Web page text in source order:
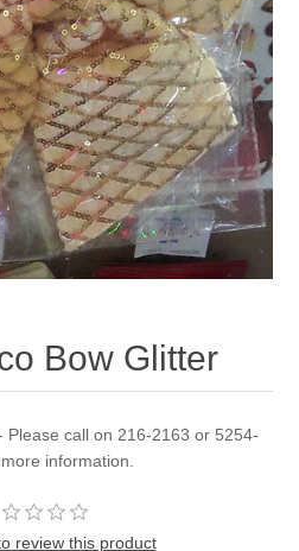
Bow Glitter
Please call on 216-2163 or 5254-
information.
review this product